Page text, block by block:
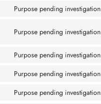
Purpose pending investigation
Purpose pending investigation
Purpose pending investigation
Purpose pending investigation
Purpose pending investigation